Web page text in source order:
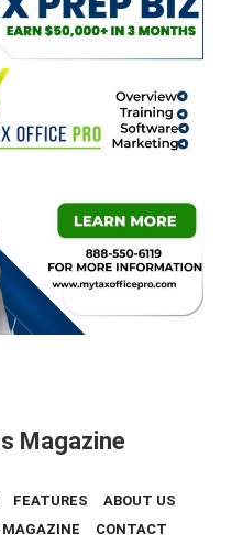
Magazine
FEATURES
ABOUT US
MAGAZINE
CONTACT